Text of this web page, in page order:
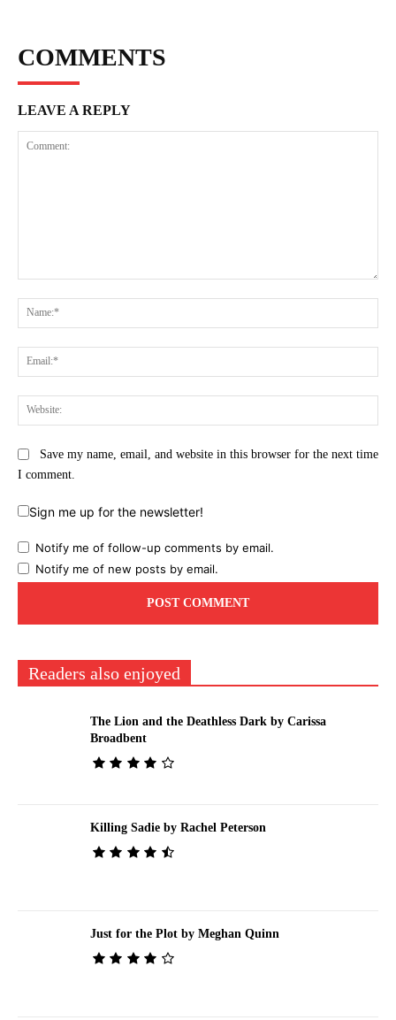
COMMENTS
LEAVE A REPLY
Save my name, email, and website in this browser for the next time
I comment.
Sign me up for the newsletter!
Notify me of follow-up comments by email.
Notify me of new posts by email.
Readers also enjoyed
The Lion and the Deathless Dark by Carissa
Broadbent
Killing Sadie by Rachel Peterson
Just for the Plot by Meghan Quinn